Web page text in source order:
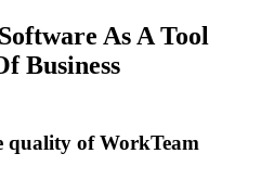
As A Tool
Business
quality of WorkTeam